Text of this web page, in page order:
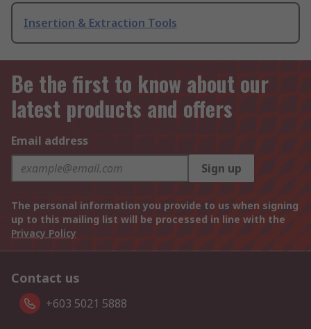
Insertion & Extraction Tools
Be the first to know about our
latest products and offers
Email address
Sign up
The personal information you provide to us when signing
up to this mailing list will be processed in line with the
Privacy Policy
Contact us
+603 5021 5888